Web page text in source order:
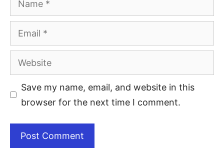
Save my name, email, and website in this
browser for the next time I comment.